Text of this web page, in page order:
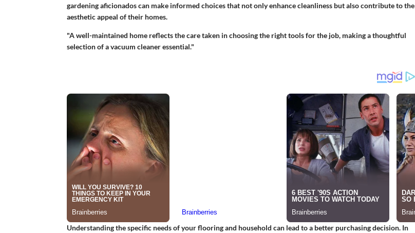
gardening aficionados can make informed choices that not only enhance cleanliness but also contribute to the
aesthetic appeal of their homes.
"A well-maintained home reflects the care taken in choosing the right tools for the job, making a thoughtful
selection of a vacuum cleaner essential."
Understanding the specific needs of your flooring and household can lead to a better purchasing decision. In